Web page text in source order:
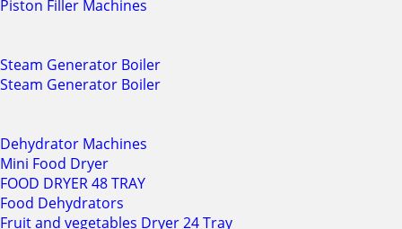
Piston Filler Machines
Steam Generator Boiler
Steam Generator Boiler
Dehydrator Machines
Mini Food Dryer
FOOD DRYER 48 TRAY
Food Dehydrators
Fruit and vegetables Dryer 24 Tray